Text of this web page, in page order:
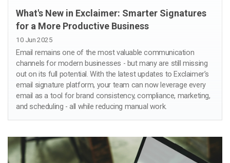
What's New in Exclaimer: Smarter Signatures
for a More Productive Business
10 Jun 2025
Email remains one of the most valuable communication
channels for modern businesses - but many are still missing
out on its full potential. With the latest updates to Exclaimer’s
email signature platform, your team can now leverage every
email as a tool for brand consistency, compliance, marketing,
and scheduling - all while reducing manual work.